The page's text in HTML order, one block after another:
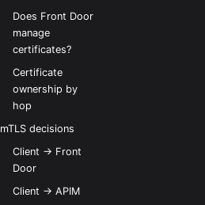
Does Front Door
manage
certificates?
Certificate
ownership by
hop
mTLS decisions
Client -> Front
Door
Client -> APIM